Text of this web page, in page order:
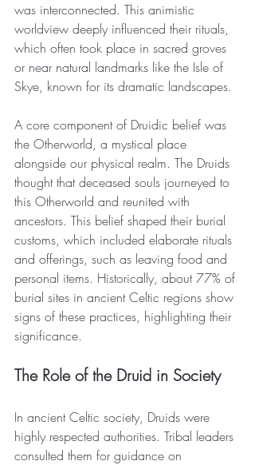
was interconnected. This animistic
worldview deeply influenced their rituals,
which often took place in sacred groves
or near natural landmarks like the Isle of
Skye, known for its dramatic landscapes.
A core component of Druidic belief was
the Otherworld, a mystical place
alongside our physical realm. The Druids
thought that deceased souls journeyed to
this Otherworld and reunited with
ancestors. This belief shaped their burial
customs, which included elaborate rituals
and offerings, such as leaving food and
personal items. Historically, about 77% of
burial sites in ancient Celtic regions show
signs of these practices, highlighting their
significance.
The Role of the Druid in Society
In ancient Celtic society, Druids were
highly respected authorities. Tribal leaders
consulted them for guidance on